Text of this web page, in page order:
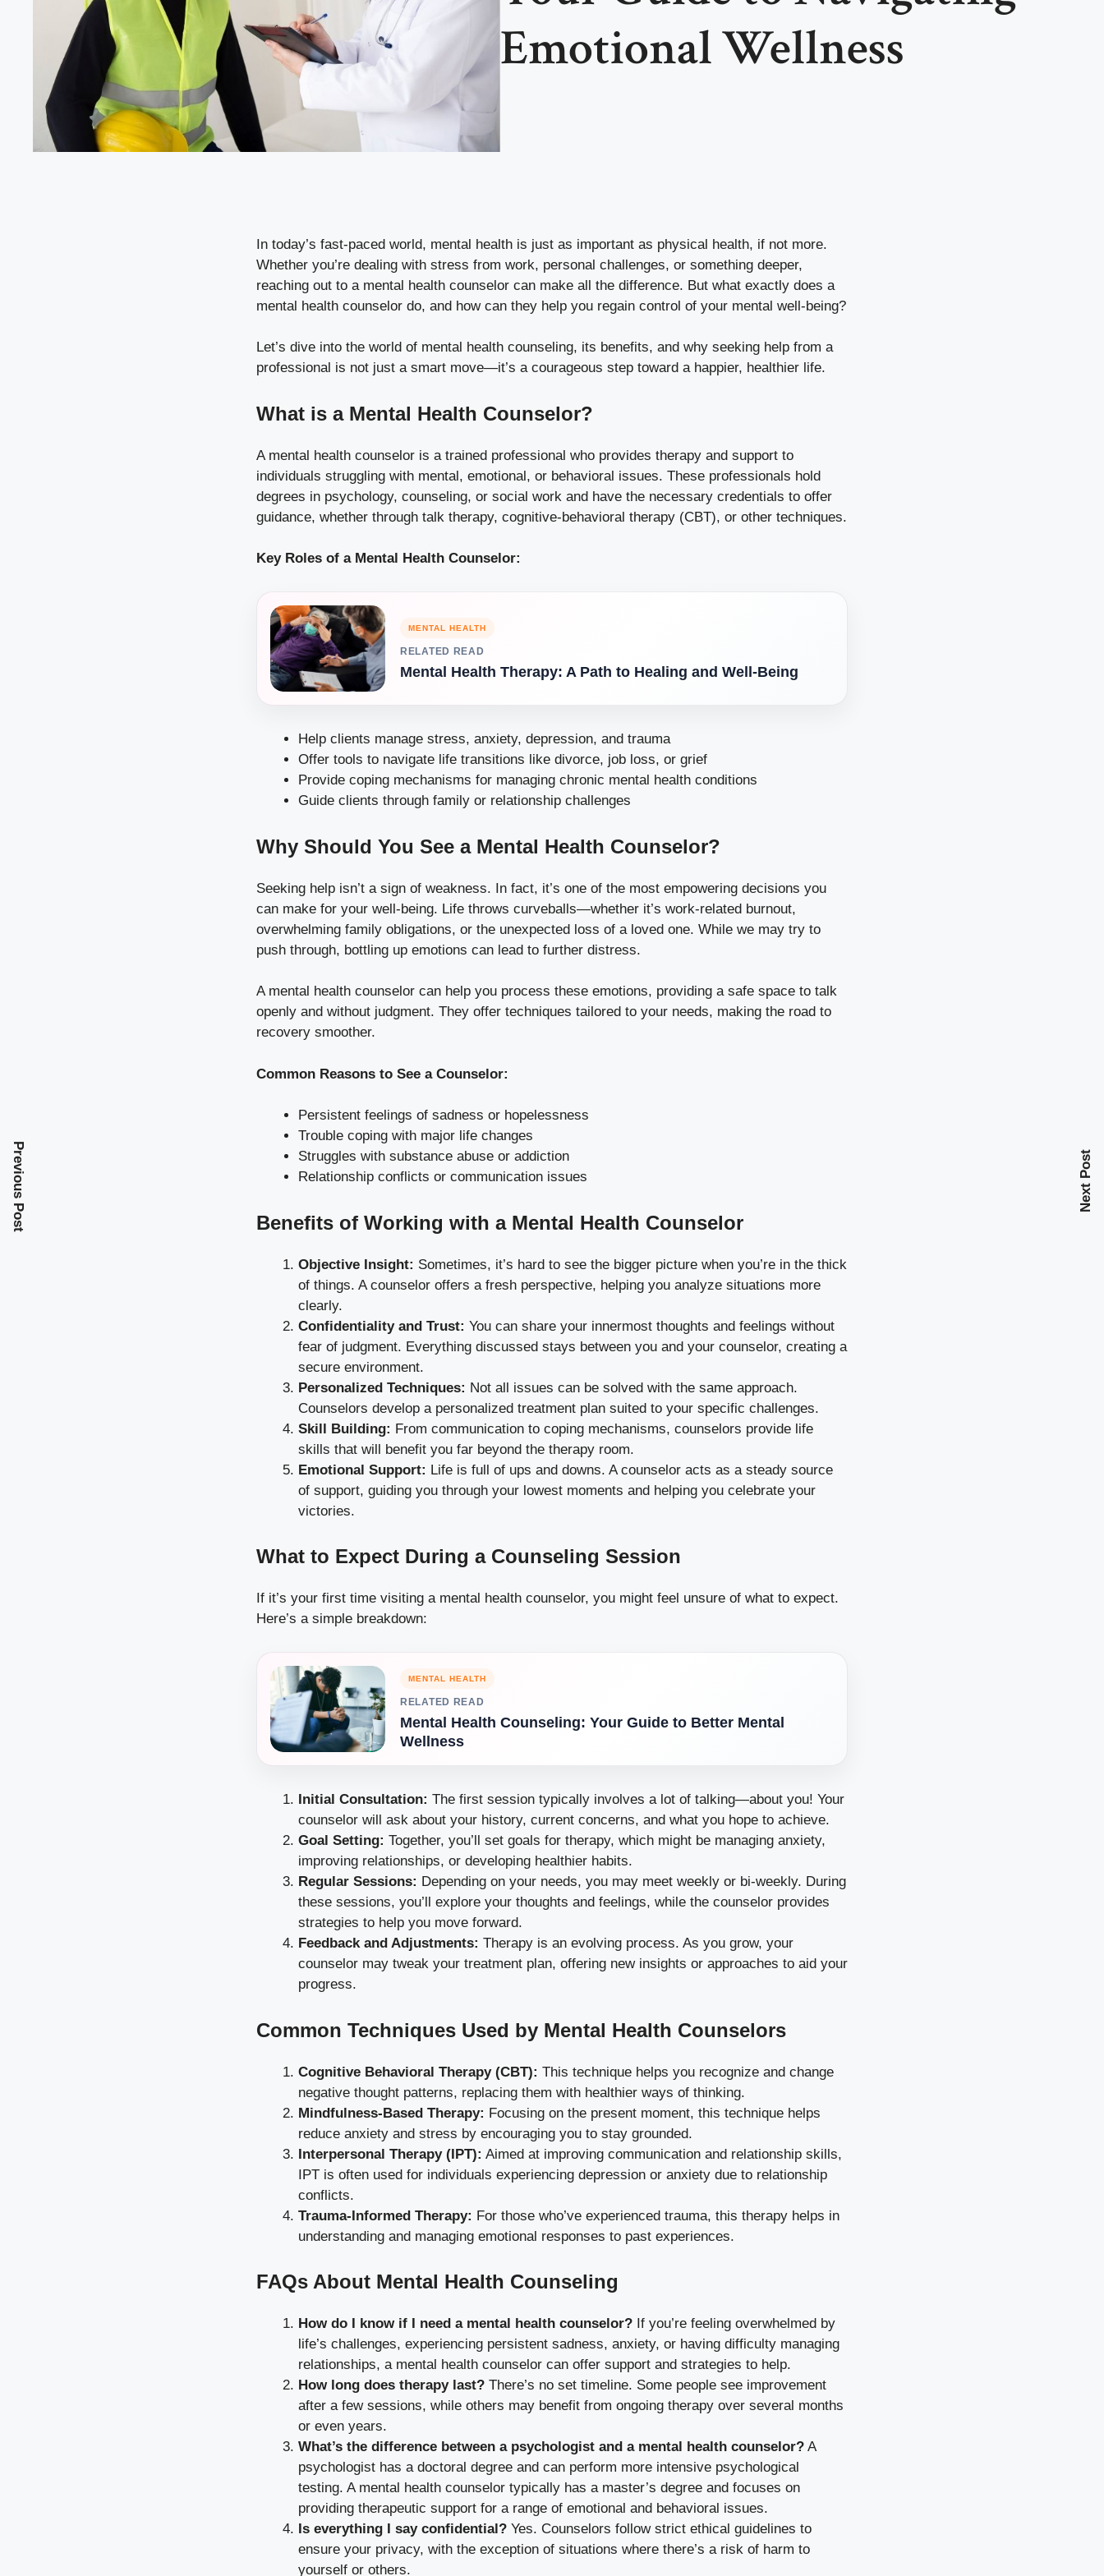
Emotional Wellness
In today’s fast-paced world, mental health is just as important as physical health, if not more.
Whether you’re dealing with stress from work, personal challenges, or something deeper,
reaching out to a mental health counselor can make all the difference. But what exactly does a
mental health counselor do, and how can they help you regain control of your mental well-being?
Let’s dive into the world of mental health counseling, its benefits, and why seeking help from a
professional is not just a smart move—it’s a courageous step toward a happier, healthier life.
What is a Mental Health Counselor?
A mental health counselor is a trained professional who provides therapy and support to
individuals struggling with mental, emotional, or behavioral issues. These professionals hold
degrees in psychology, counseling, or social work and have the necessary credentials to offer
guidance, whether through talk therapy, cognitive-behavioral therapy (CBT), or other techniques.
Key Roles of a Mental Health Counselor:
MENTAL HEALTH
RELATED READ
Mental Health Therapy: A Path to Healing and Well-Being
Help clients manage stress, anxiety, depression, and trauma
Offer tools to navigate life transitions like divorce, job loss, or grief
Provide coping mechanisms for managing chronic mental health conditions
Guide clients through family or relationship challenges
Why Should You See a Mental Health Counselor?
Seeking help isn’t a sign of weakness. In fact, it’s one of the most empowering decisions you
can make for your well-being. Life throws curveballs—whether it’s work-related burnout,
overwhelming family obligations, or the unexpected loss of a loved one. While we may try to
push through, bottling up emotions can lead to further distress.
A mental health counselor can help you process these emotions, providing a safe space to talk
openly and without judgment. They offer techniques tailored to your needs, making the road to
recovery smoother.
Common Reasons to See a Counselor:
Persistent feelings of sadness or hopelessness
Trouble coping with major life changes
Struggles with substance abuse or addiction
Relationship conflicts or communication issues
Benefits of Working with a Mental Health Counselor
Objective Insight: Sometimes, it’s hard to see the bigger picture when you’re in the thick
of things. A counselor offers a fresh perspective, helping you analyze situations more
clearly.
Confidentiality and Trust: You can share your innermost thoughts and feelings without
fear of judgment. Everything discussed stays between you and your counselor, creating a
secure environment.
Personalized Techniques: Not all issues can be solved with the same approach.
Counselors develop a personalized treatment plan suited to your specific challenges.
Skill Building: From communication to coping mechanisms, counselors provide life
skills that will benefit you far beyond the therapy room.
Emotional Support: Life is full of ups and downs. A counselor acts as a steady source
of support, guiding you through your lowest moments and helping you celebrate your
victories.
What to Expect During a Counseling Session
If it’s your first time visiting a mental health counselor, you might feel unsure of what to expect.
Here’s a simple breakdown:
MENTAL HEALTH
RELATED READ
Mental Health Counseling: Your Guide to Better Mental
Wellness
Initial Consultation: The first session typically involves a lot of talking—about you! Your
counselor will ask about your history, current concerns, and what you hope to achieve.
Goal Setting: Together, you’ll set goals for therapy, which might be managing anxiety,
improving relationships, or developing healthier habits.
Regular Sessions: Depending on your needs, you may meet weekly or bi-weekly. During
these sessions, you’ll explore your thoughts and feelings, while the counselor provides
strategies to help you move forward.
Feedback and Adjustments: Therapy is an evolving process. As you grow, your
counselor may tweak your treatment plan, offering new insights or approaches to aid your
progress.
Common Techniques Used by Mental Health Counselors
Cognitive Behavioral Therapy (CBT): This technique helps you recognize and change
negative thought patterns, replacing them with healthier ways of thinking.
Mindfulness-Based Therapy: Focusing on the present moment, this technique helps
reduce anxiety and stress by encouraging you to stay grounded.
Interpersonal Therapy (IPT): Aimed at improving communication and relationship skills,
IPT is often used for individuals experiencing depression or anxiety due to relationship
conflicts.
Trauma-Informed Therapy: For those who’ve experienced trauma, this therapy helps in
understanding and managing emotional responses to past experiences.
FAQs About Mental Health Counseling
How do I know if I need a mental health counselor? If you’re feeling overwhelmed by
life’s challenges, experiencing persistent sadness, anxiety, or having difficulty managing
relationships, a mental health counselor can offer support and strategies to help.
How long does therapy last? There’s no set timeline. Some people see improvement
after a few sessions, while others may benefit from ongoing therapy over several months
or even years.
What’s the difference between a psychologist and a mental health counselor? A
psychologist has a doctoral degree and can perform more intensive psychological
testing. A mental health counselor typically has a master’s degree and focuses on
providing therapeutic support for a range of emotional and behavioral issues.
Is everything I say confidential? Yes. Counselors follow strict ethical guidelines to
ensure your privacy, with the exception of situations where there’s a risk of harm to
yourself or others.
Previous Post Next Post